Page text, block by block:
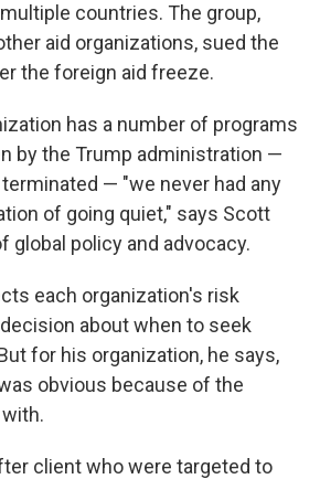
countries. The group,
aid organizations, sued the
the foreign aid freeze.
has a number of programs
by the Trump administration —
— "we never had any
of going quiet," says Scott
global policy and advocacy.
each organization's risk
about when to seek
for his organization, he says,
obvious because of the
client who were targeted to